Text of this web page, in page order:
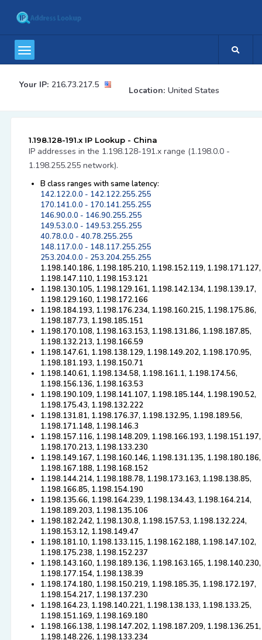
Your IP: 216.73.217.5
Location: United States
1.198.128-191.x IP Lookup - China
IP addresses in the 1.198.128-191.x range (1.198.0.0 -
1.198.255.255 network).
B class ranges with same latency:
142.122.0.0 - 142.122.255.255
170.141.0.0 - 170.141.255.255
146.90.0.0 - 146.90.255.255
149.53.0.0 - 149.53.255.255
40.78.0.0 - 40.78.255.255
148.117.0.0 - 148.117.255.255
253.204.0.0 - 253.204.255.255
1.198.140.186, 1.198.185.210, 1.198.152.119, 1.198.171.127,
1.198.147.110, 1.198.153.121
1.198.130.105, 1.198.129.161, 1.198.142.134, 1.198.139.17,
1.198.129.160, 1.198.172.166
1.198.184.193, 1.198.176.234, 1.198.160.215, 1.198.175.86,
1.198.187.73, 1.198.185.151
1.198.170.108, 1.198.163.153, 1.198.131.86, 1.198.187.85,
1.198.132.213, 1.198.166.59
1.198.147.61, 1.198.138.129, 1.198.149.202, 1.198.170.95,
1.198.181.193, 1.198.150.71
1.198.140.61, 1.198.134.58, 1.198.161.1, 1.198.174.56,
1.198.156.136, 1.198.163.53
1.198.190.109, 1.198.141.107, 1.198.185.144, 1.198.190.52,
1.198.175.43, 1.198.132.222
1.198.131.81, 1.198.176.37, 1.198.132.95, 1.198.189.56,
1.198.171.148, 1.198.146.3
1.198.157.116, 1.198.148.209, 1.198.166.193, 1.198.151.197,
1.198.170.213, 1.198.133.230
1.198.149.167, 1.198.160.146, 1.198.131.135, 1.198.180.186,
1.198.167.188, 1.198.168.152
1.198.144.214, 1.198.188.78, 1.198.173.163, 1.198.138.85,
1.198.166.85, 1.198.154.190
1.198.135.66, 1.198.164.239, 1.198.134.43, 1.198.164.214,
1.198.189.203, 1.198.135.106
1.198.182.242, 1.198.130.8, 1.198.157.53, 1.198.132.224,
1.198.153.12, 1.198.149.47
1.198.181.10, 1.198.133.115, 1.198.162.188, 1.198.147.102,
1.198.175.238, 1.198.152.237
1.198.143.160, 1.198.189.136, 1.198.163.165, 1.198.140.230,
1.198.177.154, 1.198.138.39
1.198.174.180, 1.198.150.219, 1.198.185.35, 1.198.172.197,
1.198.154.217, 1.198.137.230
1.198.164.23, 1.198.140.221, 1.198.138.133, 1.198.133.25,
1.198.151.169, 1.198.169.180
1.198.166.138, 1.198.147.202, 1.198.187.209, 1.198.136.251,
1.198.148.226, 1.198.133.234